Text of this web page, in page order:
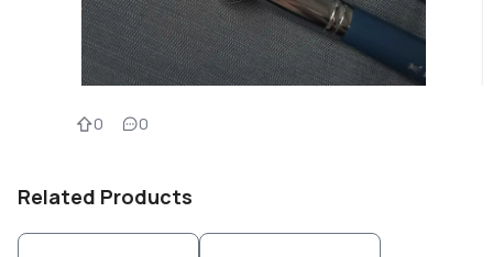
0 0
Related Products